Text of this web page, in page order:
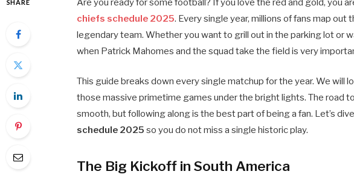
SHARE
chiefs schedule 2025. Every single year, millions of fans map out
legendary team. Whether you want to grill out in the parking lot or
when Patrick Mahomes and the squad take the field is very
This guide breaks down every single matchup for the year. We will
those massive primetime games under the bright lights. The road
smooth, but following along is the best part of being a fan. Let’s
schedule 2025 so you do not miss a single historic play.
The Big Kickoff in South America